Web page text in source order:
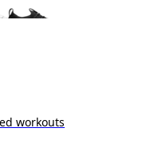
workouts